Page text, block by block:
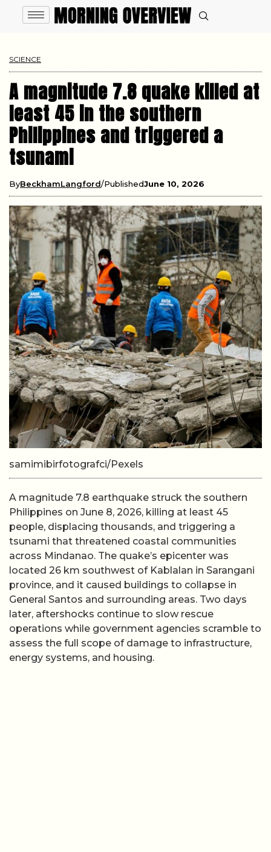
SCIENCE
A magnitude 7.8 quake killed at
least 45 in the southern
Philippines and triggered a
tsunami
ByBeckhamLangford PublishedJune 10, 2026
samimibirfotografci/Pexels
A magnitude 7.8 earthquake struck the southern
Philippines on June 8, 2026, killing at least 45
people, displacing thousands, and triggering a
tsunami that threatened coastal communities
across Mindanao. The quake’s epicenter was
located 26 km southwest of Kablalan in Sarangani
province, and it caused buildings to collapse in
General Santos and surrounding areas. Two days
later, aftershocks continue to slow rescue
operations while government agencies scramble to
assess the full scope of damage to infrastructure,
energy systems, and housing.